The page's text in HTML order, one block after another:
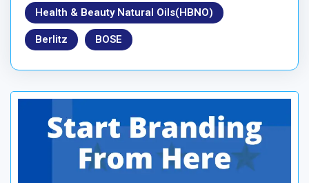
Health & Beauty Natural Oils(HBNO)
Berlitz BOSE